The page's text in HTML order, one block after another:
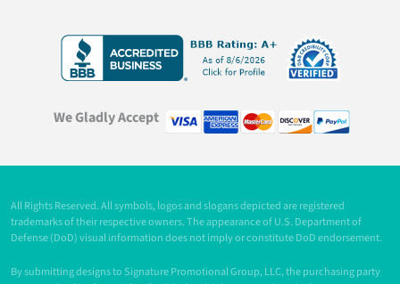
We Gladly Accept
All Rights Reserved. All symbols, logos and slogans depicted are registered
trademarks of their respective owners. The appearance of U.S. Department of
Defense (DoD) visual information does not imply or constitute DoD endorsement.
By submitting designs to Signature Promotional Group, LLC, the purchasing party